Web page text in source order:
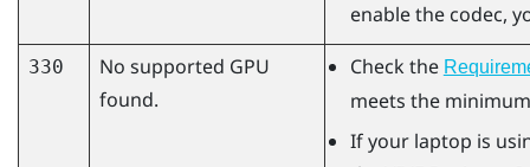
enable the codec,
330
No supported GPU
found.
Check the
meets the
If your laptop is